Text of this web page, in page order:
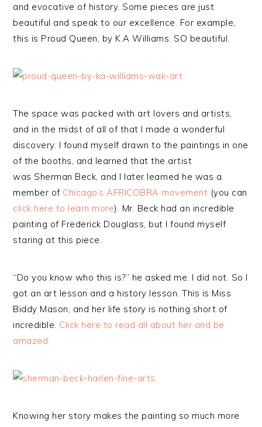
and evocative of history. Some pieces are just
beautiful and speak to our excellence. For example,
this is Proud Queen, by K.A Williams. SO beautiful.
The space was packed with art lovers and artists,
and in the midst of all of that I made a wonderful
discovery. I found myself drawn to the paintings in one
of the booths, and learned that the artist
was Sherman Beck, and I later learned he was a
member of Chicago’s AFRICOBRA movement (you can
click here to learn more). Mr. Beck had an incredible
painting of Frederick Douglass, but I found myself
staring at this piece.
“Do you know who this is?” he asked me. I did not. So I
got an art lesson and a history lesson. This is Miss
Biddy Mason, and her life story is nothing short of
incredible. Click here to read all about her and be
amazed.
Knowing her story makes the painting so much more